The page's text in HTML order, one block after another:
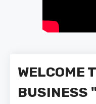
WELCOME
BUSINESS